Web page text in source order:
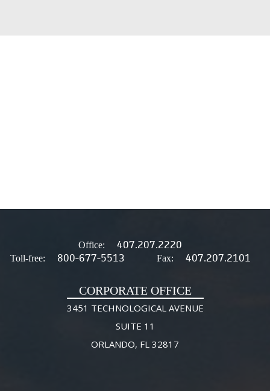
Office: 407.207.2220
Toll-free: 800-677-5513 Fax: 407.207.2101
CORPORATE OFFICE
3451 TECHNOLOGICAL AVENUE
SUITE 11
ORLANDO, FL 32817